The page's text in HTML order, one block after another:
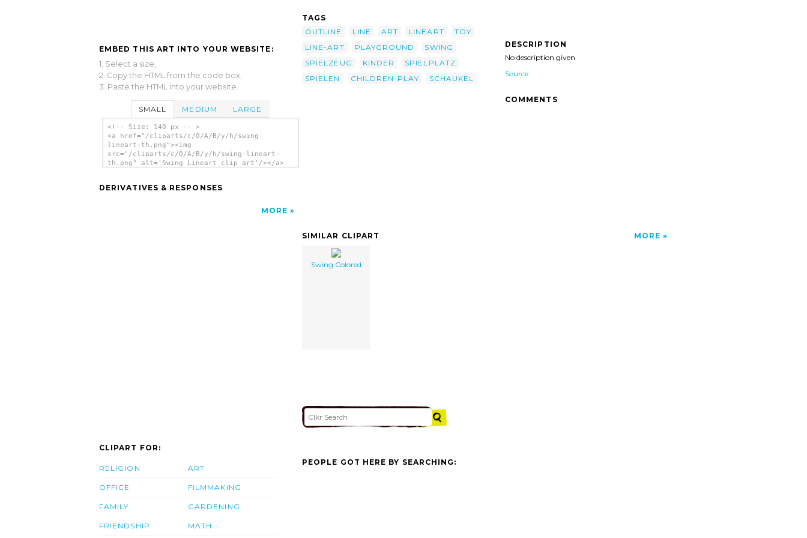
EMBED THIS ART INTO YOUR WEBSITE:
1. Select a size,
2. Copy the HTML from the code box,
3. Paste the HTML into your website.
SMALL MEDIUM LARGE
<!-- Size: 140 px -- >
<a href="/cliparts/c/0/A/B/y/h/swing-
lineart-th.png"><img
src="/cliparts/c/0/A/B/y/h/swing-lineart-
th.png" alt='Swing Lineart clip art'/></a>
DERIVATIVES & RESPONSES
MORE
TAGS
OUTLINE
LINE ART LINEART
TOY
LINE-ART
PLAYGROUND
SWING
SPIELZEUG
KINDER
SPIELPLATZ
SPIELEN
CHILDREN-PLAY SCHAUKEL
DESCRIPTION
No description given
Source
COMMENTS
SIMILAR CLIPART MORE
Swing Colored
CLIPART FOR:
RELIGION
OFFICE
FAMILY
FRIENDSHIP
ART
FILMMAKING
GARDENING
MATH
PEOPLE GOT HERE BY SEARCHING: